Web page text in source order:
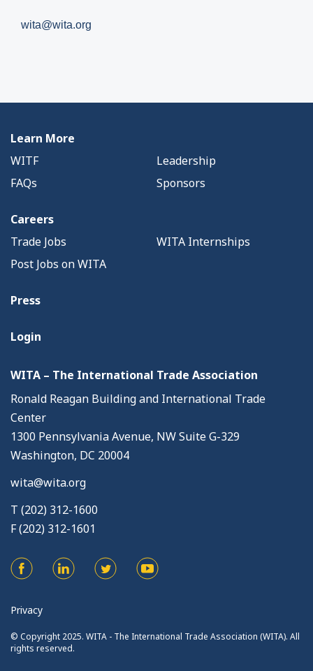
wita@wita.org
Learn More
WITF
Leadership
FAQs
Sponsors
Careers
Trade Jobs
WITA Internships
Post Jobs on WITA
Press
Login
WITA – The International Trade Association
Ronald Reagan Building and International Trade
Center
1300 Pennsylvania Avenue, NW Suite G-329
Washington, DC 20004
wita@wita.org
T (202) 312-1600
F (202) 312-1601
Privacy
© Copyright 2025. WITA - The International Trade Association (WITA). All
rights reserved.